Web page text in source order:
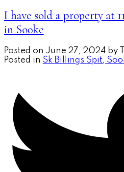
I have sold a property at
in Sooke
Posted on June 27, 2024 by
Posted in Sk Billings Spit,